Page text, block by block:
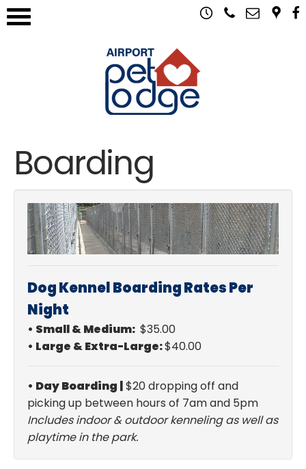
Boarding
Dog Kennel Boarding Rates Per
Night
• Small & Medium: $35.00
• Large & Extra-Large:$40.00
• Day Boarding |$20 dropping off and
picking up between hours of 7am and 5pm
Includes indoor & outdoor kenneling as well as
playtime in the park.